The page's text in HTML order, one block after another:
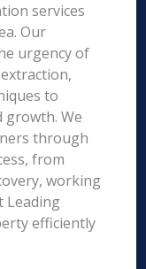
services
Our
urgency of
to
growth. We
through
from
working
Leading
efficiently